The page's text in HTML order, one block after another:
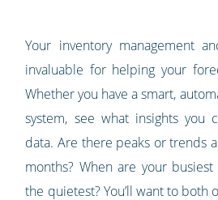
Your inventory management
invaluable for helping your
Whether you have a smart,
system, see what insights
data. Are there peaks or trends
months? When are your
the quietest? You’ll want to both